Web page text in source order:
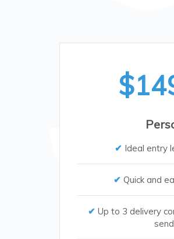
Ideal entry
Quick and
Up to 3 delivery